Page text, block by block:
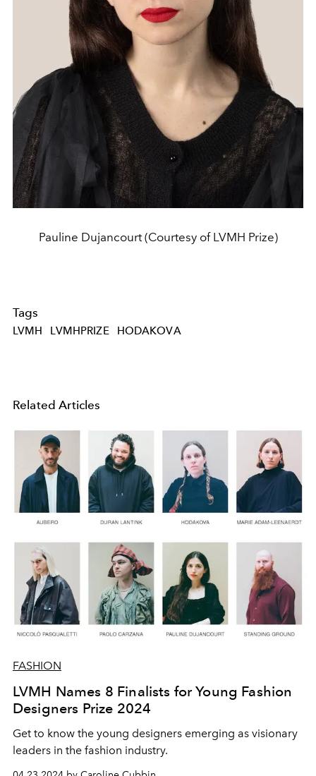
Pauline Dujancourt (Courtesy of LVMH Prize)
Tags
LVMH LVMHPRIZE HODAKOVA
Related Articles
FASHION
LVMH Names 8 Finalists for Young Fashion
Designers Prize 2024
Get to know the young designers emerging as visionary
leaders in the fashion industry.